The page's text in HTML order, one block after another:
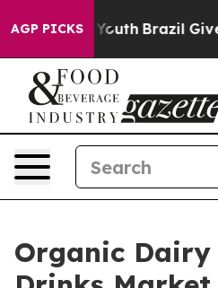
AGP PICKS
to Youth Brazil Gives
Organic Dairy